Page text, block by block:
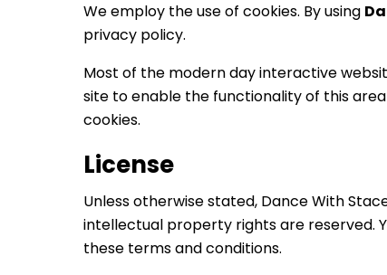
We employ the use of cookies. By using
privacy policy.
Most of the modern day interactive
site to enable the functionality of this
cookies.
License
Unless otherwise stated, Dance With
intellectual property rights are reserved.
these terms and conditions.